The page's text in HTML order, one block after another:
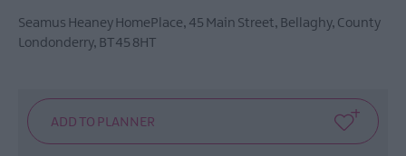
Seamus Heaney HomePlace, 45 Main Street, Bellaghy, County
Londonderry, BT45 8HT